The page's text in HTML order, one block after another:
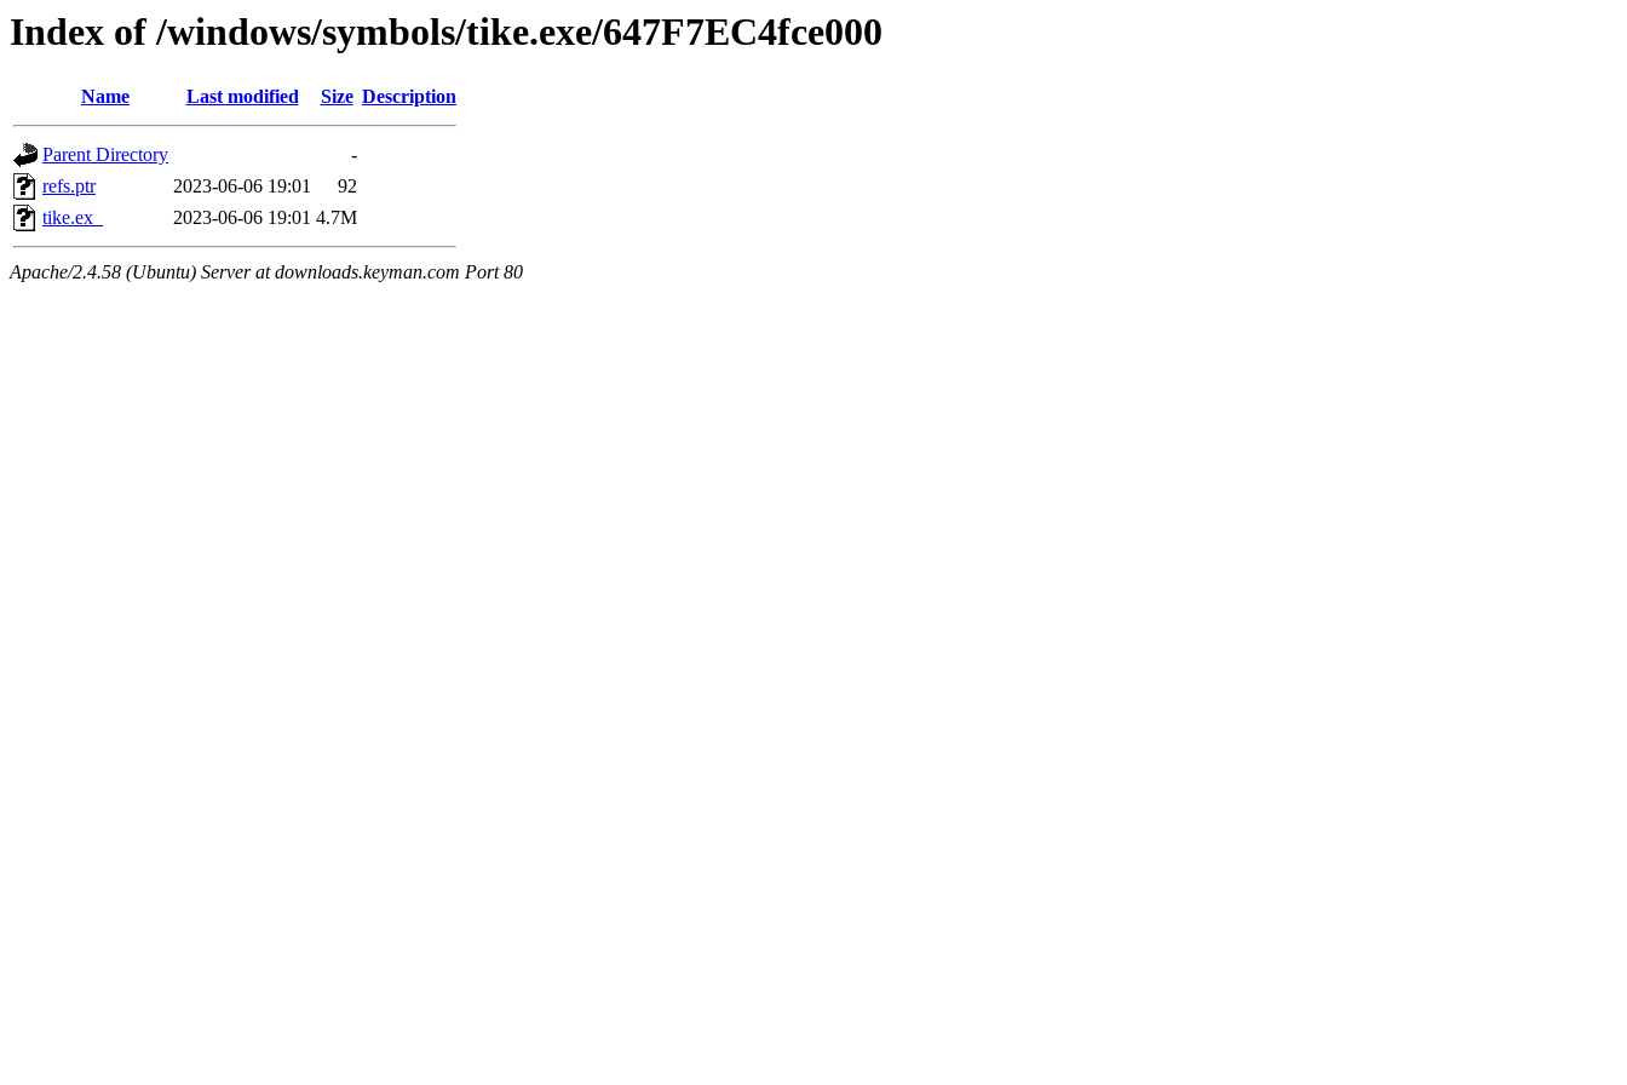
Index of /windows/symbols/tike.exe/647F7EC4fce000
Name Last modified Size Description
Parent Directory
-
refs.ptr
2023-06-06 19:01
92
tike.ex_
2023-06-06 19:01 4.7M
Apache/2.4.58 (Ubuntu) Server at downloads.keyman.com Port 80